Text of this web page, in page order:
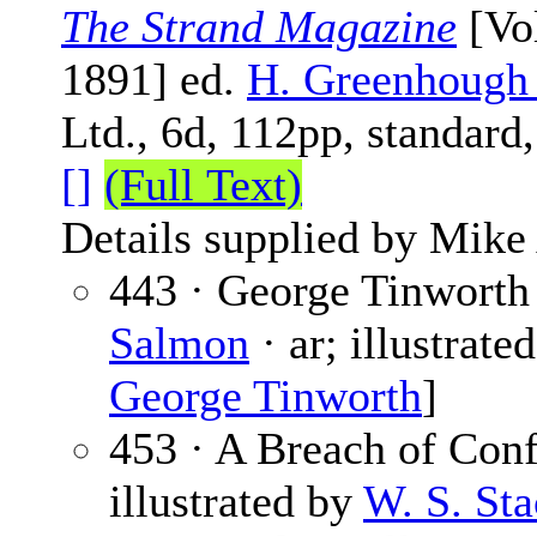
The Strand Magazine
1891] ed. H.
Ltd., 6d, 112pp,
[] (Full Text)
Details supplied by Mike
443 · George
Salmon · ar;
George Tinworth]
453 · A Breach of
illustrated by W. S.